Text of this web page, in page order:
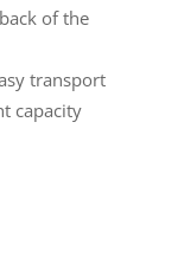
of the
transport
capacity